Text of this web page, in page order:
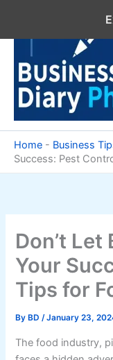
content
Home - Business
Success: Pest
Don’t Let
Your
Tips for
By BD/January 23,
The food industry,